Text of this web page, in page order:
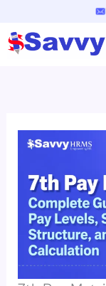
content
Email